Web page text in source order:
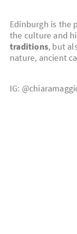
Edinburgh is the
the culture and
traditions, but
nature, ancient
IG: